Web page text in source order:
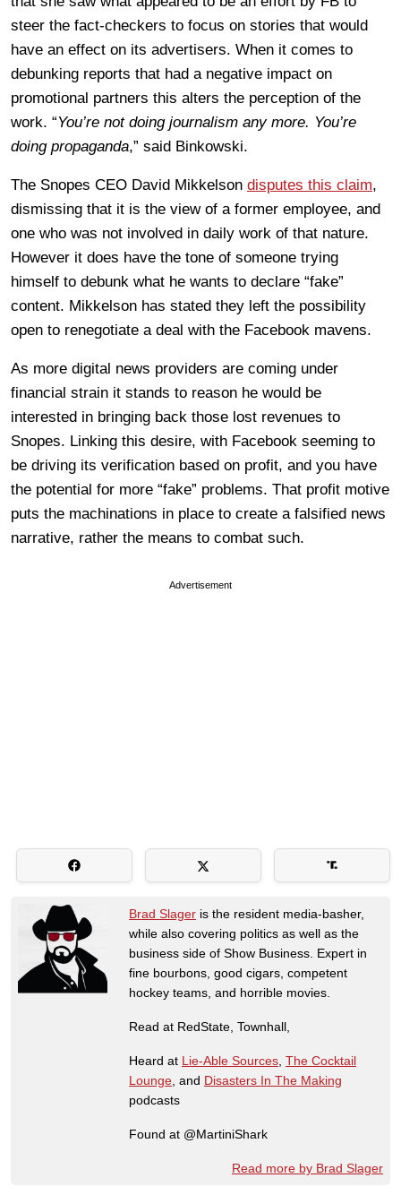
steer the fact-checkers to focus on stories that would
have an effect on its advertisers. When it comes to
debunking reports that had a negative impact on
promotional partners this alters the perception of the
work. “You’re not doing journalism any more. You’re
doing propaganda,” said Binkowski.
The Snopes CEO David Mikkelson disputes this claim,
dismissing that it is the view of a former employee, and
one who was not involved in daily work of that nature.
However it does have the tone of someone trying
himself to debunk what he wants to declare “fake”
content. Mikkelson has stated they left the possibility
open to renegotiate a deal with the Facebook mavens.
As more digital news providers are coming under
financial strain it stands to reason he would be
interested in bringing back those lost revenues to
Snopes. Linking this desire, with Facebook seeming to
be driving its verification based on profit, and you have
the potential for more “fake” problems. That profit motive
puts the machinations in place to create a falsified news
narrative, rather the means to combat such.
Advertisement
Brad Slager is the resident media-basher,
while also covering politics as well as the
business side of Show Business. Expert in
fine bourbons, good cigars, competent
hockey teams, and horrible movies.
Read at RedState, Townhall,
Heard at Lie-Able Sources The Cocktail
Lounge , and Disasters In The Making
podcasts
Found at @MartiniShark
Read more by Brad Slager